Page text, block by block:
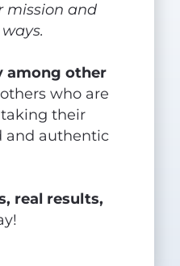
mission and
among other
who are
their
and authentic
real results,